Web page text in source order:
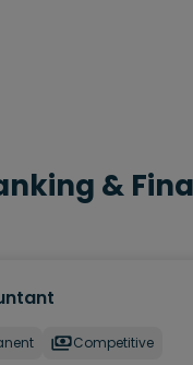
&
Competitive